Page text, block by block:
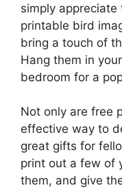
simply
printable bird
bring a touch of
Hang them in
bedroom for a
Not only are free
effective way to
great gifts for
print out a few of
them, and give